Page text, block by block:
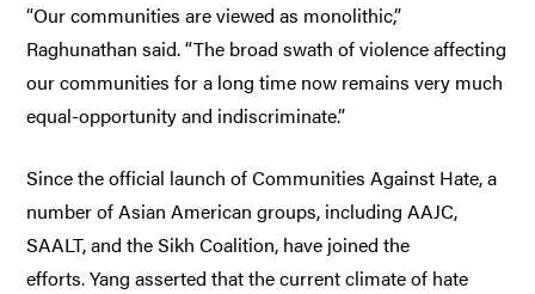
“Our communities are viewed as monolithic,”
Raghunathan said. “The broad swath of violence affecting
our communities for a long time now remains very much
equal-opportunity and indiscriminate.”
Since the official launch of Communities Against Hate, a
number of Asian American groups, including AAJC,
SAALT, and the Sikh Coalition, have joined the
efforts. Yang asserted that the current climate of hate